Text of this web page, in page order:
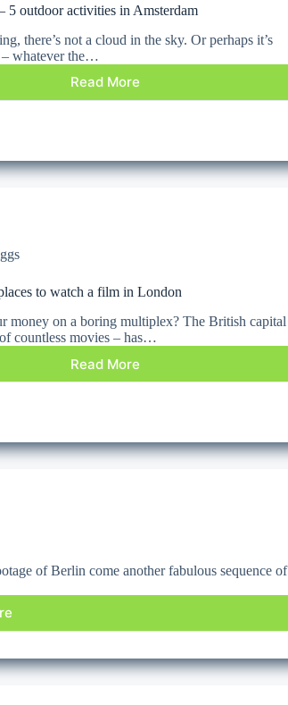
5 outdoor activities in Amsterdam
there’s not a cloud in the sky. Or perhaps it’s
whatever the…
Read More
to watch a film in London
money on a boring multiplex? The British capital
countless movies – has…
Read More
of Berlin come another fabulous sequence of